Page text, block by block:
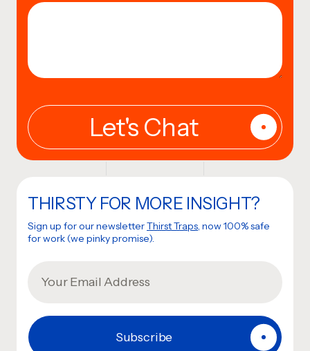
THIRSTY FOR MORE INSIGHT?
Sign up for our newsletterThirst Traps, now 100% safe
for work (we pinky promise).